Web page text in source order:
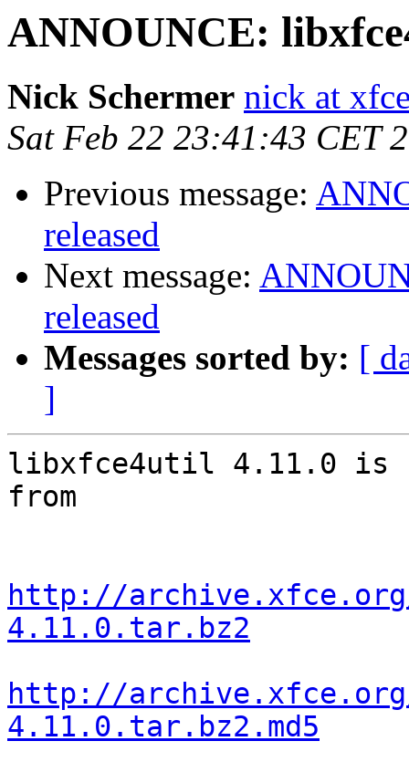
ANNOUNCE:
Nick Schermer nick at
Sat Feb 22 23:41:43 CET
Previous message:
released
Next message:
released
Messages sorted by: [
]
libxfce4util 4.11.0 is
from
http://
4.11.0.tar.bz2
http://
4.11.0.tar.bz2.md5